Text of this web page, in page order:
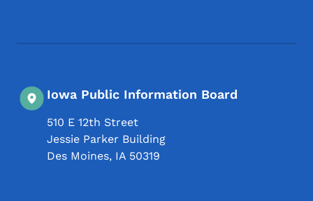
Iowa Public Information Board
510 E 12th Street
Jessie Parker Building
Des Moines, IA 50319